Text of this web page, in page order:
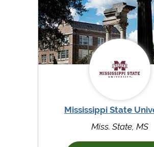
Mississippi State
Miss. State, MS